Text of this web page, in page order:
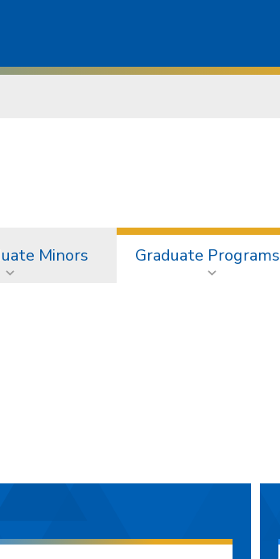
Minors Graduate Programs